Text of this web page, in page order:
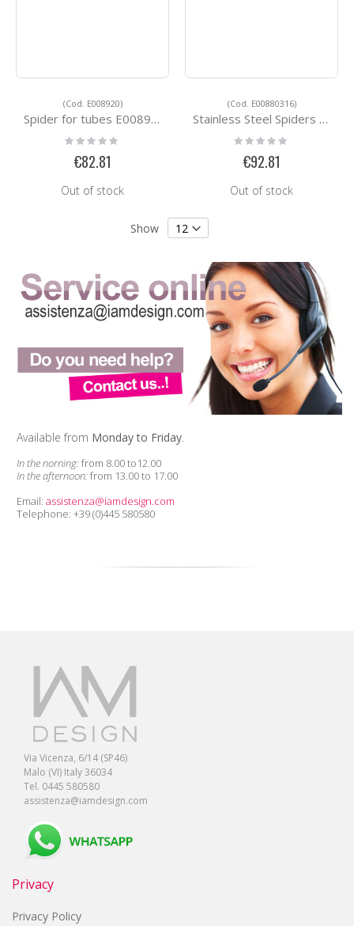
(Cod. E008920)
Spider for tubes E008920
Rating:
0%
€82.81
Out of stock
(Cod. E00880316)
Stainless Steel Spiders E00880316
Rating:
0%
€92.81
Out of stock
Show
Available from Monday to Friday.
In the norning:from 8.00 to12.00
In the afternoon:from 13.00 to 17.00
Email: assistenza@iamdesign.com
Telephone: +39 (0)445 580580
Via Vicenza, 6/14 (SP46)
Malo (VI) Italy 36034
Tel. 0445 580580
assistenza@iamdesign.com
Privacy
Privacy Policy